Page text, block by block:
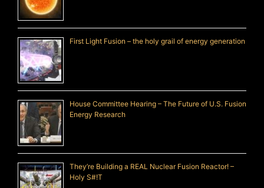
First Light Fusion – the holy grail of energy generation
House Committee Hearing – The Future of U.S. Fusion
Energy Research
They’re Building a REAL Nuclear Fusion Reactor! –
Holy S#!T